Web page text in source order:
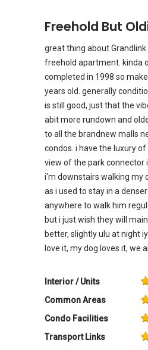
Freehold But
great thing about
freehold apartment. kinda
completed in 1998 so
years old. generally
is still good, just that the
abit more rundown and
to all the brandnew malls
condos. i have the luxury
view of the park connector
i'm downstairs walking my
as i used to stay in a
anywhere to walk him
but i just wish they will
better, slightly ulu at night
love it, my dog loves it, we
Interior / Units
Common Areas
Condo Facilities
Transport Links